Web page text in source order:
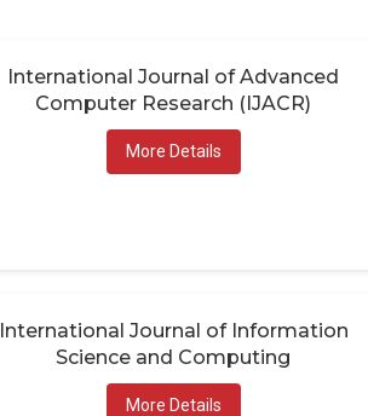
International Journal of Advanced
Computer Research (IJACR)
More Details
International Journal of Information
Science and Computing
More Details